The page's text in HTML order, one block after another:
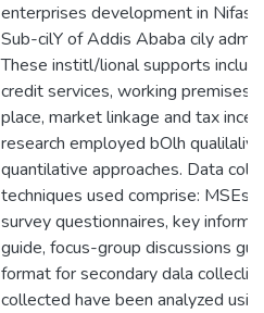
enterprises development in Nifas
Sub-cilY of Addis Ababa cily
These institl/lional supports
credit services, working premises,
place, market linkage and tax
research employed bOlh
quantilative approaches. Data
techniques used comprise: MSEs
survey questionnaires, key
guide, focus-group discussions
format for secondary dala
collected have been analyzed